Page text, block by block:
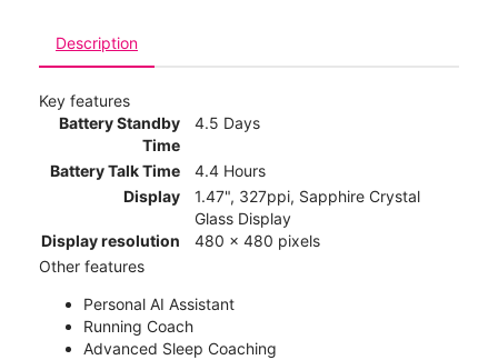
Description
Key features
Battery Standby
Time
4.5 Days
Battery Talk Time
4.4 Hours
Display
1.47", 327ppi, Sapphire Crystal
Glass Display
Display resolution
480 x 480 pixels
Other features
Personal AI Assistant
Running Coach
Advanced Sleep Coaching